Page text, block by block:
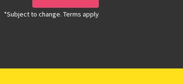
*Subject to change. Terms apply